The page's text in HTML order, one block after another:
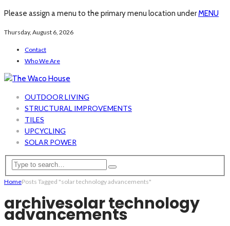
Please assign a menu to the primary menu location underMENU
Thursday, August 6, 2026
Contact
Who We Are
OUTDOOR LIVING
STRUCTURAL IMPROVEMENTS
TILES
UPCYCLING
SOLAR POWER
HomePosts Tagged "solar technology advancements"
archivesolar technology
advancements